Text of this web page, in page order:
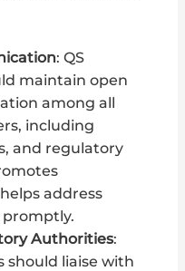
: QS
maintain open
among all
including
and regulatory
address
promptly.
Authorities:
should liaise with